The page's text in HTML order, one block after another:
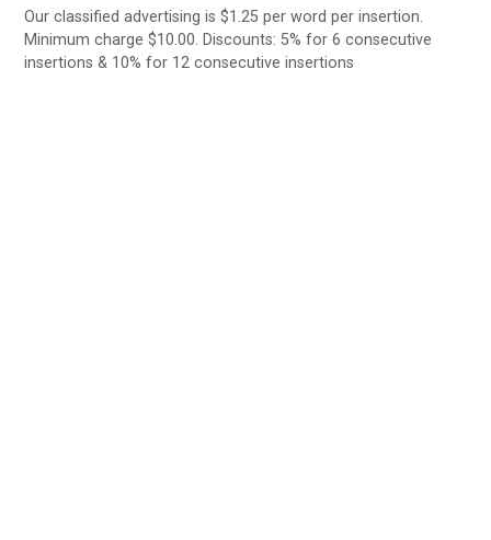
Our classified advertising is $1.25 per word per insertion.
Minimum charge $10.00. Discounts: 5% for 6 consecutive
insertions & 10% for 12 consecutive insertions